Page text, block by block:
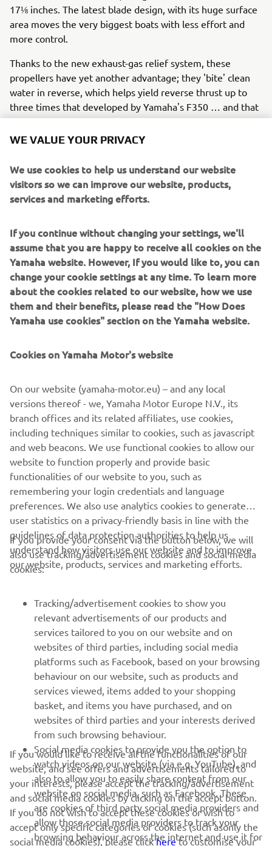
17⅛ inches. The latest blade design, with its huge surface
area moves the very biggest boats with less effort and
more control.
Thanks to the new exhaust-gas relief system, these
propellers have yet another advantage; they 'bite' clean
water in reverse, which helps yield reverse thrust up to
three times that developed by Yamaha's F350 … and that
means easier manoeuvring and control when docking.
What's more, with the V8 XTO you need go no further
unique gearcase lubricant exchange system that allows
this to be done without the boat leaving the water. The V8
XTO Offshore also has great charging capabilities,
So the 'extreme' future has already arrived!
In summary, Yamaha is leading the way in 'extreme' all-
round performance with the new V8 XTO Offshore, which
offers a unique ownership and driving experience that's
second to none. Revolutionary marine design and
excellence - this is the future from Yamaha!
Style note: The new V8 XTO Offshore is available in an
elegant new Pearlescent White colour scheme, as well
as the classic Yamaha Grey.
European launch: Genoa Boat Show - Italy - from
September 20th 2018
CORPORATE
MORE YAMAHA
SUPPORT
BILTEN
Prvi saznajte više o najnovijim ponudama, specijalnim događajima,
novim izdanjima i mnogim drugim stvarima
PRETPLATITE SE
Pročitajte našu Politiku privatnosti kako biste saznali kako
WE VALUE YOUR PRIVACY
We use cookies to help us understand our website
visitors so we can improve our website, products,
services and marketing efforts.
If you continue without changing your settings, we'll
assume that you are happy to receive all cookies on the
Yamaha website. However, If you would like to, you can
change your cookie settings at any time. To learn more
about the cookies related to our website, how we use
them and their benefits, please read the "How Does
Yamaha use cookies" section on the Yamaha website.
Cookies on Yamaha Motor's website
On our website (yamaha-motor.eu) – and any local
versions thereof - we, Yamaha Motor Europe N.V., its
branch offices and its related affiliates, use cookies,
including techniques similar to cookies, such as javascript
and web beacons. We use functional cookies to allow our
website to function properly and provide basic
functionalities of our website to you, such as
remembering your login credentials and language
preferences. We also use analytics cookies to generate
user statistics on a privacy-friendly basis in line with the
guidelines of data protection authorities to help us
understand how visitors use our website and to improve
our website, products, services and marketing efforts.
If you provide your consent via the button below, we will
also use tracking/advertisement cookies and social media
cookies:
Tracking/advertisement cookies to show you
relevant advertisements of our products and
services tailored to you on our website and on
websites of third parties, including social media
platforms such as Facebook, based on your browsing
behaviour on our website, such as products and
services viewed, items added to your shopping
basket, and items you have purchased, and on
websites of third parties and your interests derived
from such browsing behaviour.
Social media cookies to provide you the option to
watch videos on our website (via e.g. YouTube), and
also to allow you to easily share content from our
website on social media, such as Facebook. These
are cookies of third party social media providers and
allow those social media providers to track your
browsing behaviour across the internet and use it for
If you would like to receive all the functionalities of our
website, and see offers and advertisements tailored to
your interests, please accept the tracking/advertisement
and social media cookies by clicking on the accept button.
If you do not wish to accept these cookies or wish to
accept only specific categories of cookies (such asonly the
social media cookies), please clickhereto customise your